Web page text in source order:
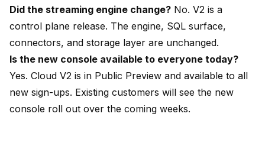
Did the streaming engine change? No. V2 is a
control plane release. The engine, SQL surface,
connectors, and storage layer are unchanged.
Is the new console available to everyone today?
Yes. Cloud V2 is in Public Preview and available to all
new sign-ups. Existing customers will see the new
console roll out over the coming weeks.